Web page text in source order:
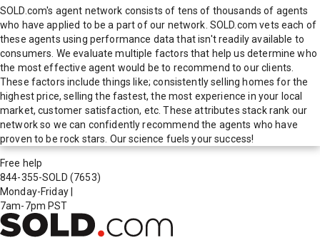
SOLD.com's agent network consists of tens of thousands of agents
who have applied to be a part of our network. SOLD.com vets each of
these agents using performance data that isn't readily available to
consumers. We evaluate multiple factors that help us determine who
the most effective agent would be to recommend to our clients.
These factors include things like; consistently selling homes for the
highest price, selling the fastest, the most experience in your local
market, customer satisfaction, etc. These attributes stack rank our
network so we can confidently recommend the agents who have
proven to be rock stars. Our science fuels your success!
Free help
844-355-SOLD (7653)
Monday-Friday
7am-7pm PST